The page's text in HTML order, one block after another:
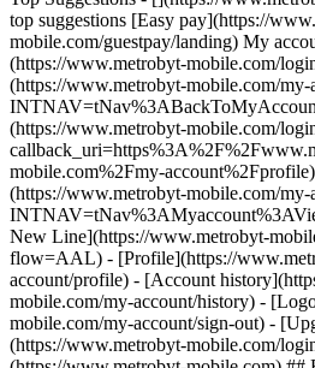
top suggestions [Easy pay](https://
mobile.com/guestpay/landing) My
(https://www.metrobyt-mobile.com/
(https://www.metrobyt-mobile.com/my-
(https://www.metrobyt-mobile.com/
mobile.com%2Fmy-
(https://www.metrobyt-mobile.com/my-
New Line](https://www.metrobyt-
flow=AAL) - [Profile](https://
account/profile) - [Account
mobile.com/my-account/history) -
mobile.com/my-account/sign-out) -
(https://www.metrobyt-mobile.com/